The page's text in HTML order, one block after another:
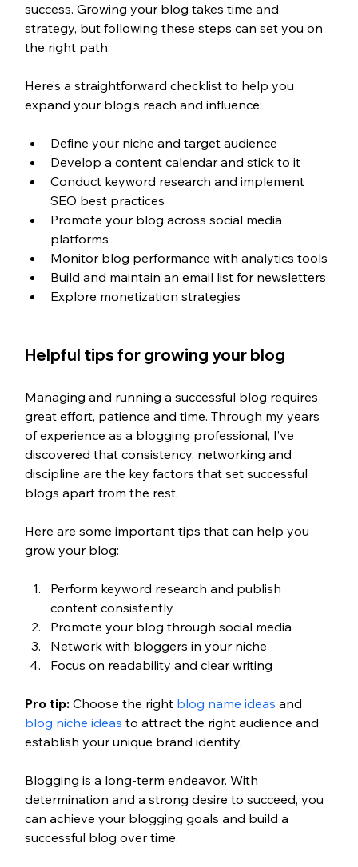
success. Growing your blog takes time and
strategy, but following these steps can set you on
the right path.
Here’s a straightforward checklist to help you
expand your blog’s reach and influence:
Define your niche and target audience
Develop a content calendar and stick to it
Conduct keyword research and implement
SEO best practices
Promote your blog across social media
platforms
Monitor blog performance with analytics tools
Build and maintain an email list for newsletters
Explore monetization strategies
Helpful tips for growing your blog
Managing and running a successful blog requires
great effort, patience and time. Through my years
of experience as a blogging professional, I’ve
discovered that consistency, networking and
discipline are the key factors that set successful
blogs apart from the rest.
Here are some important tips that can help you
grow your blog:
Perform keyword research and publish
content consistently
Promote your blog through social media
Network with bloggers in your niche
Focus on readability and clear writing
Pro tip: Choose the right blog name ideas and
blog niche ideas to attract the right audience and
establish your unique brand identity.
Blogging is a long-term endeavor. With
determination and a strong desire to succeed, you
can achieve your blogging goals and build a
successful blog over time.